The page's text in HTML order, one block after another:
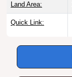
Land Area:
Quick Link: